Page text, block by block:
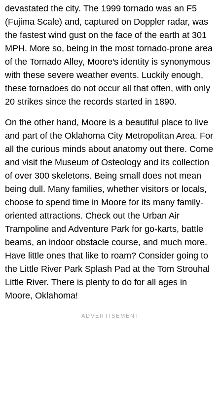
devastated the city. The 1999 tornado was an F5
(Fujima Scale) and, captured on Doppler radar, was
the fastest wind gust on the face of the earth at 301
MPH. More so, being in the most tornado-prone area
of the Tornado Alley, Moore's identity is synonymous
with these severe weather events. Luckily enough,
these tornadoes do not occur all that often, with only
20 strikes since the records started in 1890.
On the other hand, Moore is a beautiful place to live
and part of the Oklahoma City Metropolitan Area. For
all the curious minds about anatomy out there. Come
and visit the Museum of Osteology and its collection
of over 300 skeletons. Being small does not mean
being dull. Many families, whether visitors or locals,
choose to spend time in Moore for its many family-
oriented attractions. Check out the Urban Air
Trampoline and Adventure Park for go-karts, battle
beams, an indoor obstacle course, and much more.
Have little ones that like to roam? Consider going to
the Little River Park Splash Pad at the Tom Strouhal
Little River. There is plenty to do for all ages in
Moore, Oklahoma!